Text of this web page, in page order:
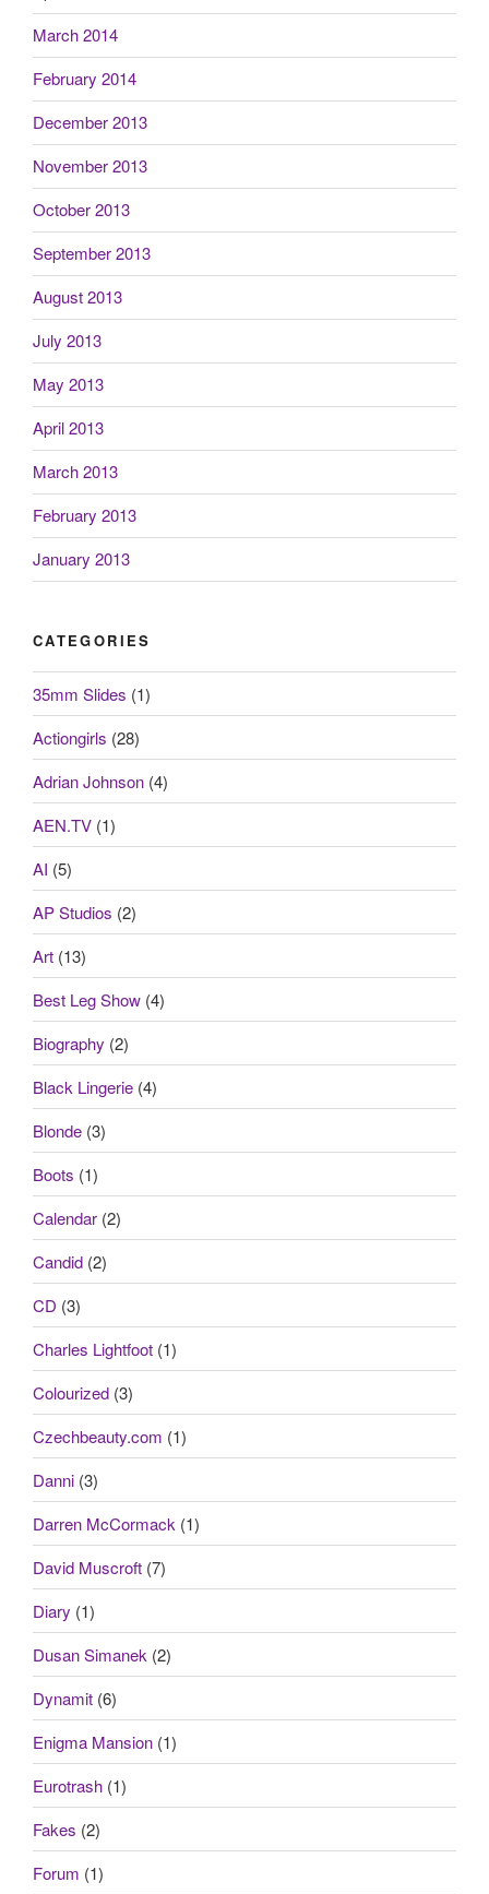
March 2014
February 2014
December 2013
November 2013
October 2013
September 2013
August 2013
July 2013
May 2013
April 2013
March 2013
February 2013
January 2013
CATEGORIES
35mm Slides (1)
Actiongirls (28)
Adrian Johnson (4)
AEN.TV (1)
AI (5)
AP Studios (2)
Art (13)
Best Leg Show (4)
Biography (2)
Black Lingerie (4)
Blonde (3)
Boots (1)
Calendar (2)
Candid (2)
CD (3)
Charles Lightfoot (1)
Colourized (3)
Czechbeauty.com (1)
Danni (3)
Darren McCormack (1)
David Muscroft (7)
Diary (1)
Dusan Simanek (2)
Dynamit (6)
Enigma Mansion (1)
Eurotrash (1)
Fakes (2)
Forum (1)